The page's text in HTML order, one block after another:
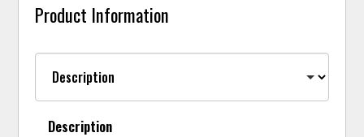
Product Information
Description